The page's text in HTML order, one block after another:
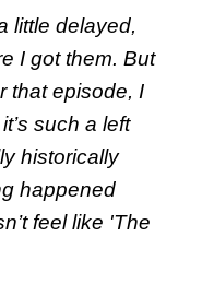
little delayed,
I got them. But
that episode, I
such a left
historically
happened
feel like 'The